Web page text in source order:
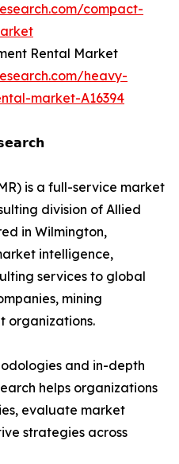
compact-
Rental Market
heavy-
market-A16394
is a full-service market
division of Allied
in Wilmington,
intelligence,
services to global
mining
organizations.
and in-depth
helps organizations
evaluate market
strategies across